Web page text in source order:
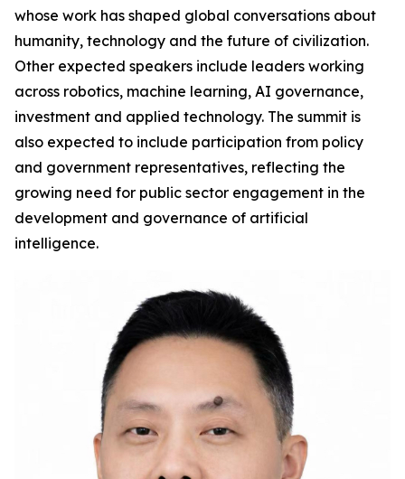
whose work has shaped global conversations about
humanity, technology and the future of civilization.
Other expected speakers include leaders working
across robotics, machine learning, AI governance,
investment and applied technology. The summit is
also expected to include participation from policy
and government representatives, reflecting the
growing need for public sector engagement in the
development and governance of artificial
intelligence.